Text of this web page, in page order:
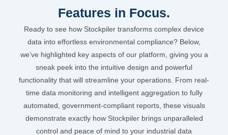
Features in Focus.
Ready to see how Stockpiler transforms complex device
data into effortless environmental compliance? Below,
we’ve highlighted key aspects of our platform, giving you a
sneak peek into the intuitive design and powerful
functionality that will streamline your operations. From real-
time data monitoring and intelligent aggregation to fully
automated, government-compliant reports, these visuals
demonstrate exactly how Stockpiler brings unparalleled
control and peace of mind to your industrial data